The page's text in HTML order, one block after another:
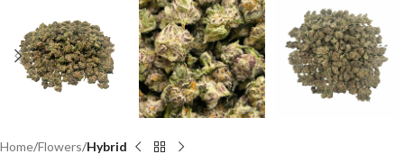
Home Flowers Hybrid